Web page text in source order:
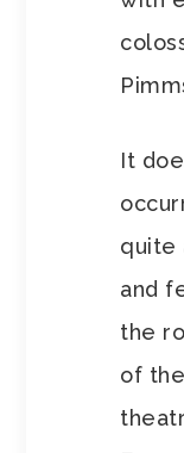
It
quite
and
the
of